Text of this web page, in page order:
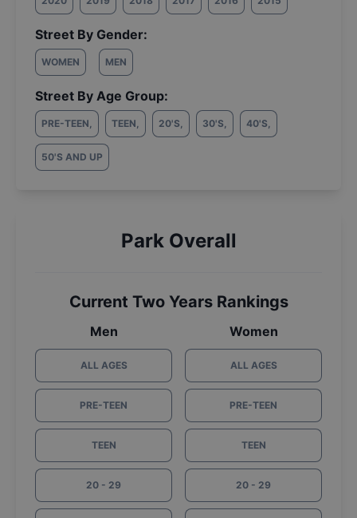
Street By Gender:
WOMEN MEN
Street By Age Group:
PRE-TEEN, TEEN, 20'S, 30'S, 40'S,
50'S AND UP
Park Overall
Current Two Years Rankings
Men
ALL AGES
PRE-TEEN
TEEN
20 - 29
Women
ALL AGES
PRE-TEEN
TEEN
20 - 29